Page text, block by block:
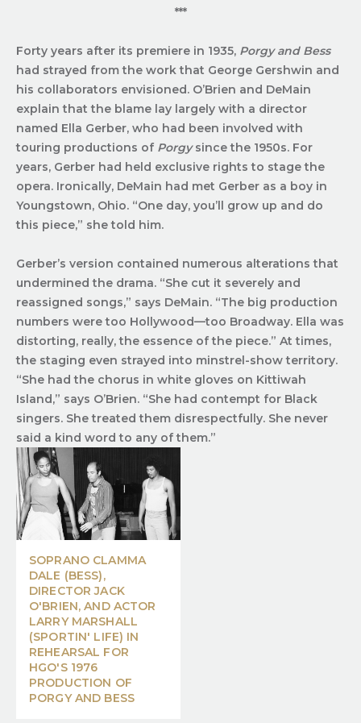
***
Forty years after its premiere in 1935, Porgy and Bess
had strayed from the work that George Gershwin and
his collaborators envisioned. O’Brien and DeMain
explain that the blame lay largely with a director
named Ella Gerber, who had been involved with
touring productions of Porgysince the 1950s. For
years, Gerber had held exclusive rights to stage the
opera. Ironically, DeMain had met Gerber as a boy in
Youngstown, Ohio. “One day, you’ll grow up and do
this piece,” she told him.
Gerber’s version contained numerous alterations that
undermined the drama. “She cut it severely and
reassigned songs,” says DeMain. “The big production
numbers were too Hollywood—too Broadway. Ella was
distorting, really, the essence of the piece.” At times,
the staging even strayed into minstrel-show territory.
“She had the chorus in white gloves on Kittiwah
Island,” says O’Brien. “She had contempt for Black
singers. She treated them disrespectfully. She never
said a kind word to any of them.”
SOPRANO CLAMMA
DALE (BESS),
DIRECTOR JACK
O'BRIEN, AND ACTOR
LARRY MARSHALL
(SPORTIN' LIFE) IN
REHEARSAL FOR
HGO'S 1976
PRODUCTION OF
PORGY AND BESS